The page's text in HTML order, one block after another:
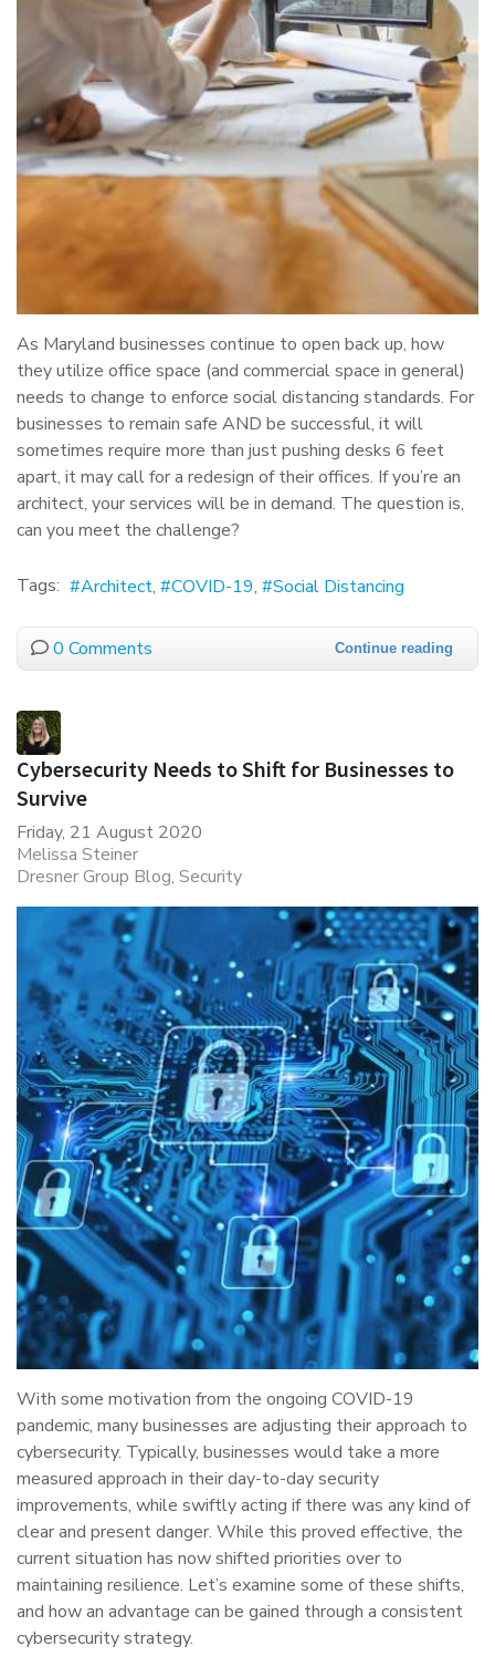
As Maryland businesses continue to open back up, how
they utilize office space (and commercial space in general)
needs to change to enforce social distancing standards. For
businesses to remain safe AND be successful, it will
sometimes require more than just pushing desks 6 feet
apart, it may call for a redesign of their offices. If you’re an
architect, your services will be in demand. The question is,
can you meet the challenge?
Tags: Architect COVID-19 Social Distancing
0 Comments Continue reading
Cybersecurity Needs to Shift for Businesses to
Survive
Friday, 21 August 2020
Melissa Steiner
Dresner Group Blog Security
With some motivation from the ongoing COVID-19
pandemic, many businesses are adjusting their approach to
cybersecurity. Typically, businesses would take a more
measured approach in their day-to-day security
improvements, while swiftly acting if there was any kind of
clear and present danger. While this proved effective, the
current situation has now shifted priorities over to
maintaining resilience. Let’s examine some of these shifts,
and how an advantage can be gained through a consistent
cybersecurity strategy.